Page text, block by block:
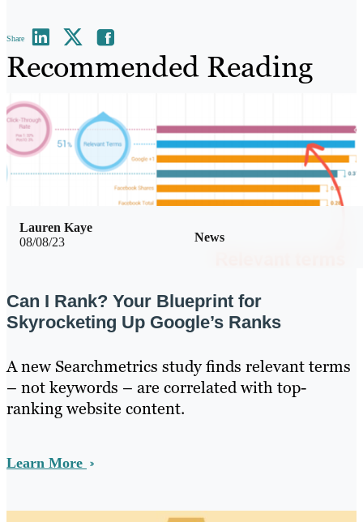
Share
Recommended Reading
08/08/23 News
Lauren Kaye
Can I Rank? Your Blueprint for
Skyrocketing Up Google’s Ranks
A new Searchmetrics study finds relevant terms
– not keywords – are correlated with top-
ranking website content.
Learn More